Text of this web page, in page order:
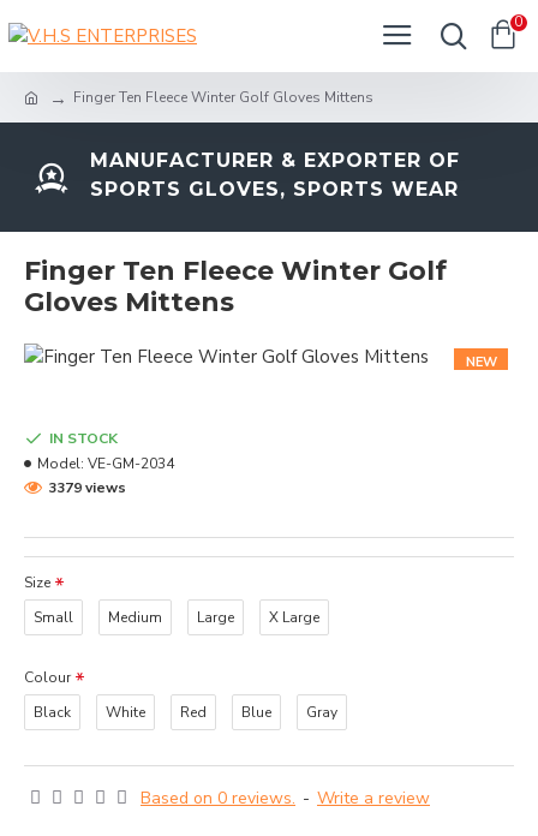
0
Finger Ten Fleece Winter Golf Gloves Mittens
MANUFACTURER & EXPORTER OF
SPORTS GLOVES, SPORTS WEAR
Finger Ten Fleece Winter Golf
Gloves Mittens
NEW
Based on 0 reviews. - Write a review
IN STOCK
Model: VE-GM-2034
3379 views
Size
Small
Medium Large X Large
Colour
Black
White Red Blue Gray